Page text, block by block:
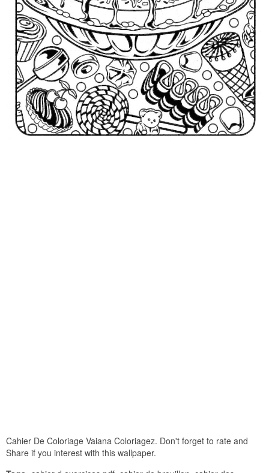
Cahier De Coloriage Vaiana Coloriagez. Don't forget to rate and
Share if you interest with this wallpaper.